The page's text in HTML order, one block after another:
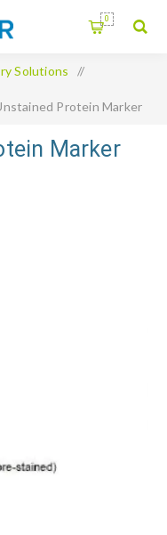
0
Solutions /
Protein Marker
Marker